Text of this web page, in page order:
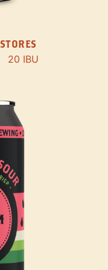
20 IBU